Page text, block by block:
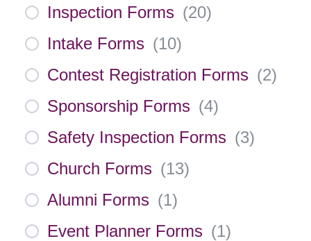
Inspection Forms (20)
Intake Forms (10)
Contest Registration Forms (2)
Sponsorship Forms (4)
Safety Inspection Forms (3)
Church Forms (13)
Alumni Forms (1)
Event Planner Forms (1)